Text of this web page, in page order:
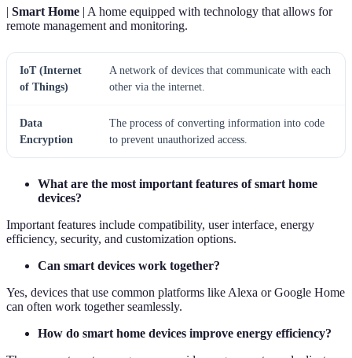
| Smart Home | A home equipped with technology that allows for
remote management and monitoring.
IoT (Internet
of Things)
A network of devices that communicate with each
other via the internet.
Data
Encryption
The process of converting information into code
to prevent unauthorized access.
What are the most important features of smart home
devices?
Important features include compatibility, user interface, energy
efficiency, security, and customization options.
Can smart devices work together?
Yes, devices that use common platforms like Alexa or Google Home
can often work together seamlessly.
How do smart home devices improve energy efficiency?